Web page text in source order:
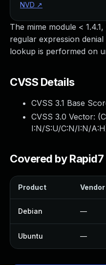
The mime module <
regular expression
lookup is performed on
CVSS Details
CVSS 3.1 Base
CVSS 3.0 Vector: (
I:N/S:U/C:N/I:N/A:H
Covered by Rapid7
Product
Debian —
Ubuntu —
NVD ↗